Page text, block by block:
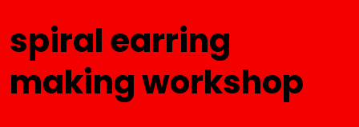
spiral earring
making workshop